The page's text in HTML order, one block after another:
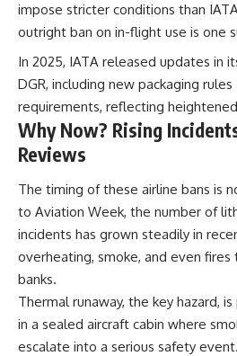
impose stricter conditions than
outright ban on in-flight use is one
In 2025, IATA released updates in
DGR, including new packaging
requirements, reflecting
Why Now? Rising
Reviews
The timing of these airline bans is
to Aviation Week, the number of
incidents has grown steadily in
overheating, smoke, and even
banks.
Thermal runaway, the key hazard,
in a sealed aircraft cabin where
escalate into a serious safety